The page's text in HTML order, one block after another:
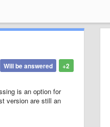
+2
Will be answered
is an option for
version are still an